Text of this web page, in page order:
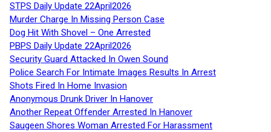
STPS Daily Update 22April2026
Murder Charge In Missing Person Case
Dog Hit With Shovel – One Arrested
PBPS Daily Update 22April2026
Security Guard Attacked In Owen Sound
Police Search For Intimate Images Results In Arrest
Shots Fired In Home Invasion
Anonymous Drunk Driver In Hanover
Another Repeat Offender Arrested In Hanover
Saugeen Shores Woman Arrested For Harassment